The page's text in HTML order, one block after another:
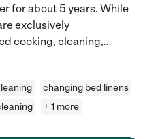
for about 5 years. While
exclusively
cooking, cleaning,...
changing bed linens
+ 1 more